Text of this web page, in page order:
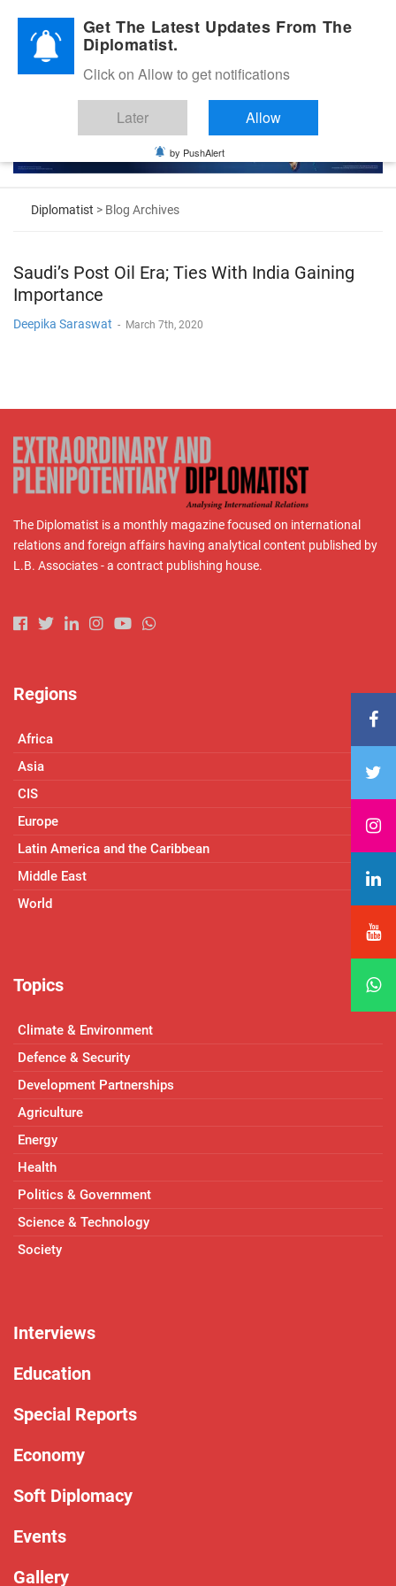
Diplomatic Nite 2026
Diplomatist > Blog Archives
Saudi’s Post Oil Era; Ties With India Gaining
Importance
Deepika Saraswat - March 7th, 2020
The Diplomatist is a monthly magazine focused on international
relations and foreign affairs having analytical content published by
L.B. Associates - a contract publishing house.
Regions
Africa
Asia
CIS
Europe
Latin America and the Caribbean
Middle East
World
Topics
Climate & Environment
Defence & Security
Development Partnerships
Agriculture
Energy
Health
Politics & Government
Science & Technology
Society
Interviews
Education
Special Reports
Economy
Soft Diplomacy
Events
Gallery
Get The Latest Updates From The
Diplomatist.
Click on Allow to get notifications
Later Allow
by PushAlert